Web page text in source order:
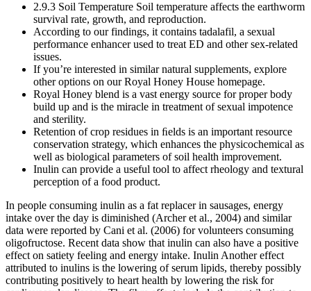
2.9.3 Soil Temperature Soil temperature affects the earthworm
survival rate, growth, and reproduction.
According to our findings, it contains tadalafil, a sexual
performance enhancer used to treat ED and other sex-related
issues.
If you’re interested in similar natural supplements, explore
other options on our Royal Honey House homepage.
Royal Honey blend is a vast energy source for proper body
build up and is the miracle in treatment of sexual impotence
and sterility.
Retention of crop residues in ﬁelds is an important resource
conservation strategy, which enhances the physicochemical as
well as biological parameters of soil health improvement.
Inulin can provide a useful tool to affect rheology and textural
perception of a food product.
In people consuming inulin as a fat replacer in sausages, energy
intake over the day is diminished (Archer et al., 2004) and similar
data were reported by Cani et al. (2006) for volunteers consuming
oligofructose. Recent data show that inulin can also have a positive
effect on satiety feeling and energy intake. Inulin Another effect
attributed to inulins is the lowering of serum lipids, thereby possibly
contributing positively to heart health by lowering the risk for